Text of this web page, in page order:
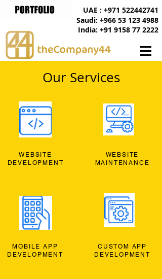
India: +91 9158 77 2222
UAE : +971 522442741
Saudi: +966 53 123 4988
Our Services
WEBSITE
DEVELOPMENT
MOBILE APP
DEVELOPMENT
WEBSITE
MAINTENANCE
CUSTOM APP
DEVELOPMENT